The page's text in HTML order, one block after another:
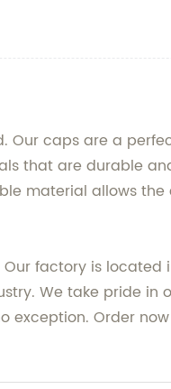
Our caps are a
that are durable
material allows
factory is located
We take pride in
exception. Order